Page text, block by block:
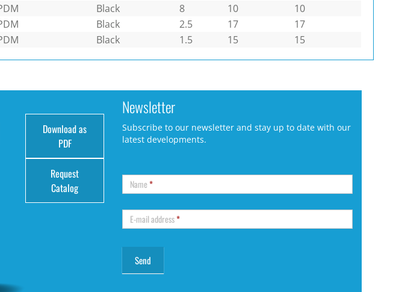
Black 8 10
10
Black 2.5 17
17
Black 1.5 15 15
Download as
PDF
Request
Catalog
Newsletter
Subscribe to our newsletter and stay up to date with our
latest developments.
Name*
E-mail address*